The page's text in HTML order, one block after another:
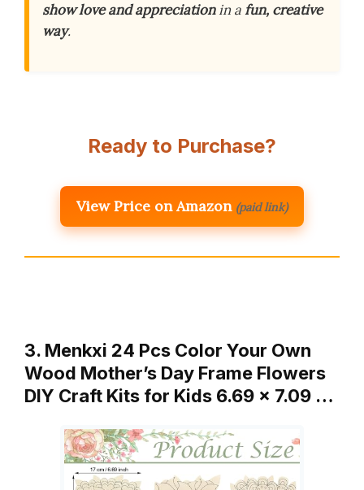
show love and appreciationin afun, creative
way.
Ready to Purchase?
View Price on Amazon (paid link)
3. Menkxi 24 Pcs Color Your Own
Wood Mother’s Day Frame Flowers
DIY Craft Kits for Kids 6.69 x 7.09 …